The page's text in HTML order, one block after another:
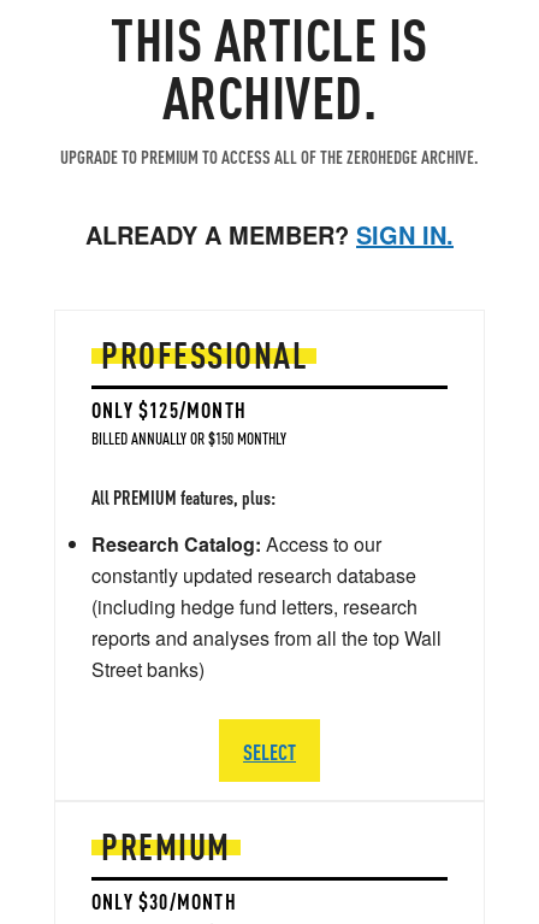
THIS ARTICLE IS
ARCHIVED.
UPGRADE TO PREMIUM TO ACCESS ALL OF THE ZEROHEDGE ARCHIVE.
ALREADY A MEMBER? SIGN IN.
PREMIUM
ONLY $30/MONTH
PROFESSIONAL
ONLY $125/MONTH
BILLED ANNUALLY OR $150 MONTHLY
All PREMIUM features, plus:
Research Catalog: Access to our
constantly updated research database
(including hedge fund letters, research
reports and analyses from all the top Wall
Street banks)
SELECT